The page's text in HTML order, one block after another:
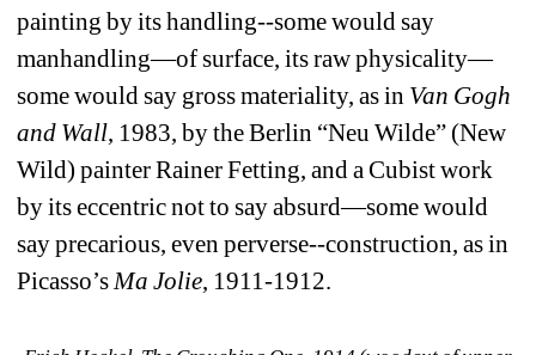
painting by its handling--some would say
manhandling—of surface, its raw physicality—
some would say gross materiality, as in Van Gogh
and Wall, 1983, by the Berlin “Neu Wilde” (New
Wild) painter Rainer Fetting, and a Cubist work
by its eccentric not to say absurd—some would
say precarious, even perverse--construction, as in
Picasso’s Ma Jolie, 1911-1912.